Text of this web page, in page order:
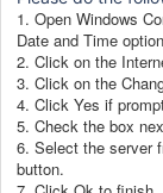
1. Open Windows
Date and Time
2. Click on the
3. Click on the
4. Click Yes if
5. Check the box
6. Select the server
button.